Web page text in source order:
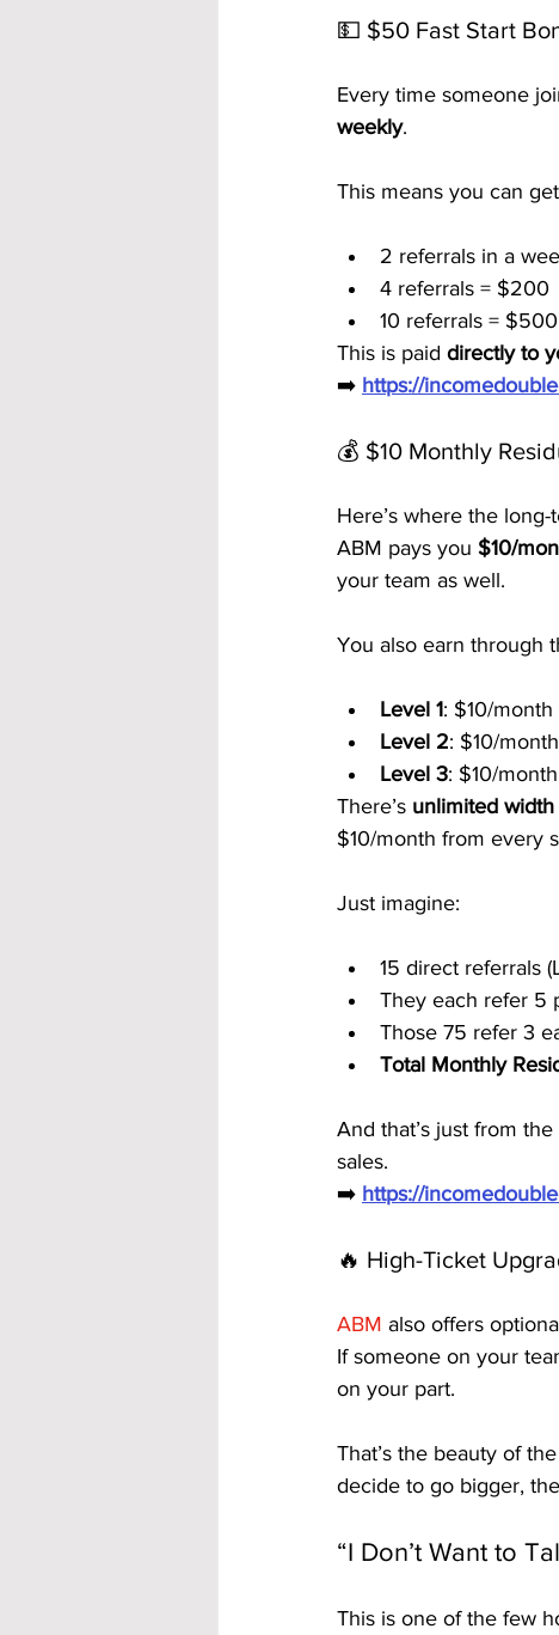
💵 $50 Fast Start
Every time someone
weekly.
This means you can
2 referrals in a
4 referrals = $200
10 referrals = $500
This is paid directly to
➡️ https://
💰 $10 Monthly
Here’s where the
ABM pays you $10/
your team as well.
You also earn through
Level 1: $10/
Level 2: $10/
Level 3: $10/
There’s unlimited width
$10/month from every
Just imagine:
15 direct referrals
They each refer 5
Those 75 refer 3
Total Monthly
And that’s just from
sales.
➡️ https://
🔥 High-Ticket
ABM also offers
If someone on your
on your part.
That’s the beauty of
decide to go bigger,
“I Don’t Want to
This is one of the few